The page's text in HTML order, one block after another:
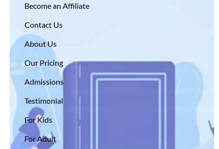
Become an Affiliate
Contact Us
About Us
Our Pricing
Admissions
Testimonial
For Kids
For Adult